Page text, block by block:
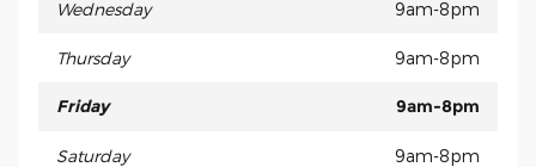
Wednesday 9am-8pm
Thursday 9am-8pm
Friday 9am-8pm
Saturday 9am-8pm